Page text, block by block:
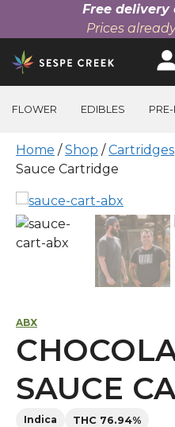
Free delivery
Prices
Skip
to
content
FLOWER EDIBLES
Home /Shop /Cartridges
Sauce Cartridge
ABX
SAUCE
Indica THC 76.94%